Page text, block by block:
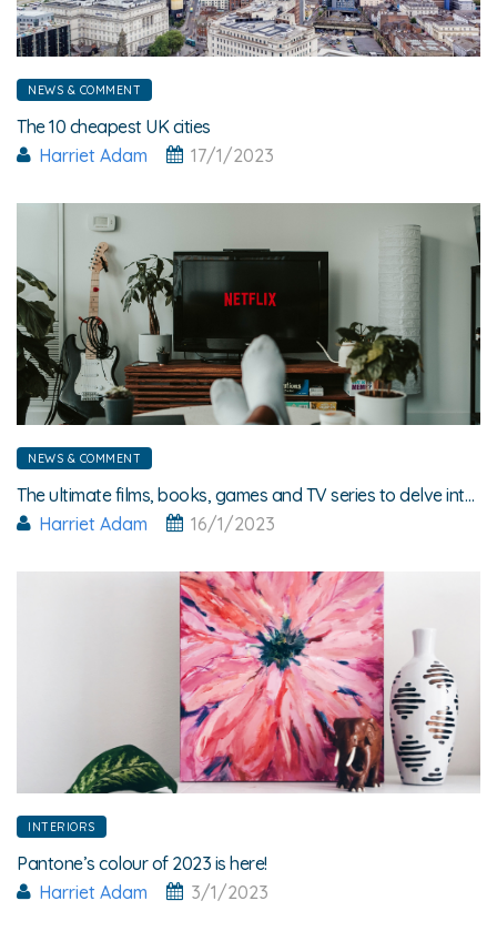
NEWS & COMMENT
The 10 cheapest UK cities
Harriet Adam
17/1/2023
NEWS & COMMENT
The ultimate films, books, games and TV series to delve into this winter
Harriet Adam
16/1/2023
INTERIORS
Pantone’s colour of 2023 is here!
Harriet Adam
3/1/2023